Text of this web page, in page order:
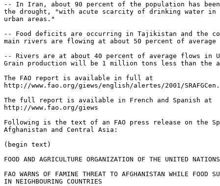
-- In Iran, about 90 percent of the population has
the drought, "with acute scarcity of drinking water in
urban areas."
-- Food deficits are occurring in Tajikistan and the
main rivers are flowing at about 50 percent of
-- Rivers are at about 40 percent of average flows in
Grain production will be 1 million tons less than the
The FAO report is available in full at
http://www.fao.org/giews/english/alertes/2001/
The full report is available in French and Spanish at
http://www.fao.org/giews
Following is the text of an FAO press release on the
Afghanistan and Central Asia:
(begin text)
FOOD AND AGRICULTURE ORGANIZATION OF THE UNITED NATIONS
FAO WARNS OF FAMINE THREAT TO AFGHANISTAN WHILE FOOD
IN NEIGHBOURING COUNTRIES